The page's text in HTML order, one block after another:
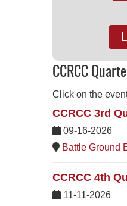
CCRCC
Click on the
CCRCC 3rd
09-16-2026
Battle Ground
CCRCC 4th
11-11-2026